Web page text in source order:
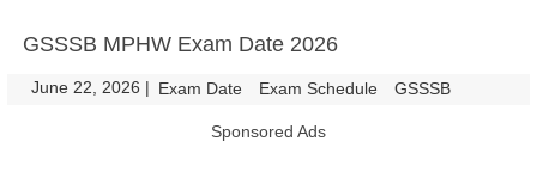
GSSSB MPHW Exam Date 2026
June 22, 2026 | Exam Date Exam Schedule GSSSB
Sponsored Ads